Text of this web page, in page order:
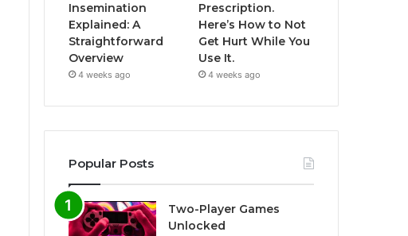
Insemination
Explained: A
Straightforward
Overview
4 weeks ago
Prescription.
Here’s How to Not
Get Hurt While You
Use It.
4 weeks ago
Popular Posts
Two-Player Games
Unlocked